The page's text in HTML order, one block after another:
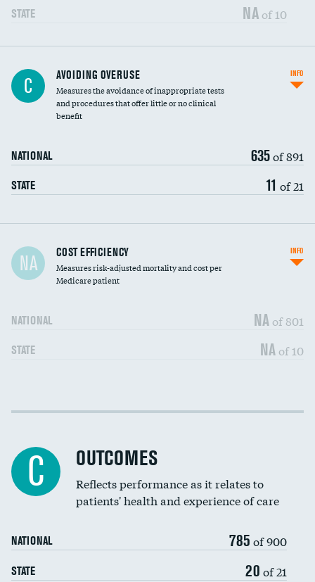
STATE NA of 10
C AVOIDING OVERUSE
Measures the avoidance of inappropriate tests
and procedures that offer little or no clinical
benefit
NATIONAL 635of 891
STATE 11 of 21
INFO
Carotid artery imaging for fainting
Head imaging for fainting
NA COST EFFICIENCY
Measures risk-adjusted mortality and cost per
Medicare patient
NATIONAL NA of 801
STATE NA of 10
INFO
Cost efficiency at 30 days DATA UNAVAILABLE
C OUTCOMES
Reflects performance as it relates to
patients' health and experience of care
NATIONAL 785 of 900
STATE 20 of 21